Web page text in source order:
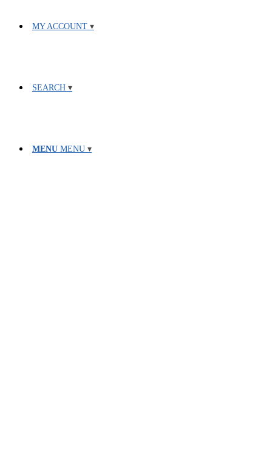
MY ACCOUNT
SEARCH
MENU MENU